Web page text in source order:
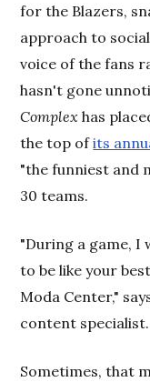
for the Blazers,
approach to
voice of the fans
hasn't gone
Complex has
the top ofits
"the funniest and
30 teams.
"During a game,
to be like your
Moda Center,"
content specialist.
Sometimes, that